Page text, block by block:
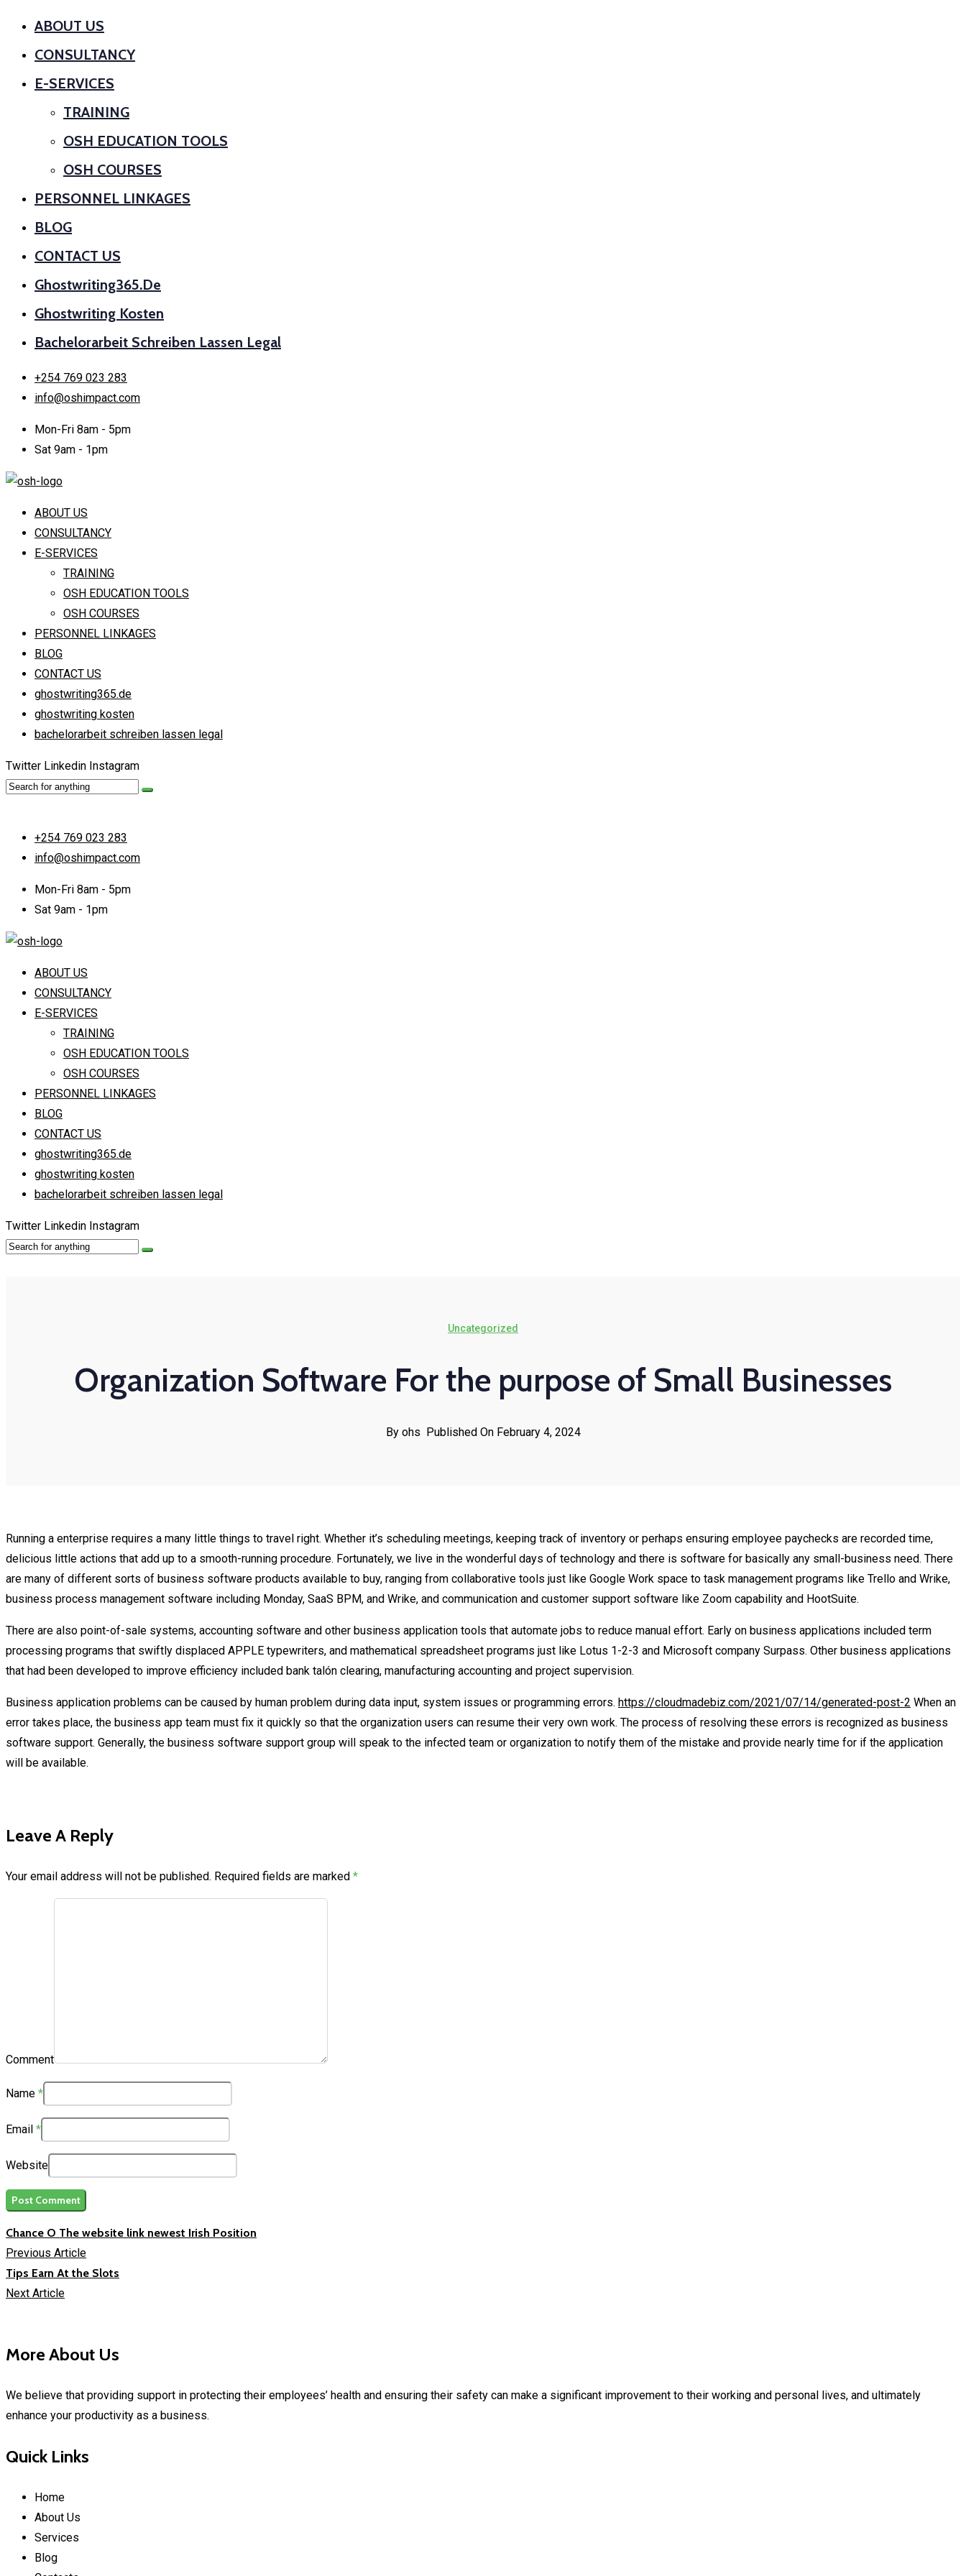
ABOUT US
CONSULTANCY
E-SERVICES
TRAINING
OSH EDUCATION TOOLS
OSH COURSES
PERSONNEL LINKAGES
BLOG
CONTACT US
Ghostwriting365.de
Ghostwriting Kosten
Bachelorarbeit Schreiben Lassen Legal
+254 769 023 283
info@oshimpact.com
Mon-Fri 8am - 5pm
Sat 9am - 1pm
ABOUT US
CONSULTANCY
E-SERVICES
TRAINING
OSH EDUCATION TOOLS
OSH COURSES
PERSONNEL LINKAGES
BLOG
CONTACT US
ghostwriting365.de
ghostwriting kosten
bachelorarbeit schreiben lassen legal
Twitter Linkedin Instagram
+254 769 023 283
info@oshimpact.com
Mon-Fri 8am - 5pm
Sat 9am - 1pm
ABOUT US
CONSULTANCY
E-SERVICES
TRAINING
OSH EDUCATION TOOLS
OSH COURSES
PERSONNEL LINKAGES
BLOG
CONTACT US
ghostwriting365.de
ghostwriting kosten
bachelorarbeit schreiben lassen legal
Twitter Linkedin Instagram
Uncategorized
Organization Software For the purpose of Small Businesses
By ohs Published On February 4, 2024
Running a enterprise requires a many little things to travel right. Whether it’s scheduling meetings, keeping track of inventory or perhaps ensuring employee paychecks are recorded time,
delicious little actions that add up to a smooth-running procedure. Fortunately, we live in the wonderful days of technology and there is software for basically any small-business need. There
are many of different sorts of business software products available to buy, ranging from collaborative tools just like Google Work space to task management programs like Trello and Wrike,
business process management software including Monday, SaaS BPM, and Wrike, and communication and customer support software like Zoom capability and HootSuite.
There are also point-of-sale systems, accounting software and other business application tools that automate jobs to reduce manual effort. Early on business applications included term
processing programs that swiftly displaced APPLE typewriters, and mathematical spreadsheet programs just like Lotus 1-2-3 and Microsoft company Surpass. Other business applications
that had been developed to improve efficiency included bank talón clearing, manufacturing accounting and project supervision.
Business application problems can be caused by human problem during data input, system issues or programming errors. https://cloudmadebiz.com/2021/07/14/generated-post-2 When an
error takes place, the business app team must fix it quickly so that the organization users can resume their very own work. The process of resolving these errors is recognized as business
software support. Generally, the business software support group will speak to the infected team or organization to notify them of the mistake and provide nearly time for if the application
will be available.
Leave A Reply
Your email address will not be published. Required fields are marked *
Comment
Name *
Email *
Website
Chance O The website link newest Irish Position
Previous Article
Tips Earn At the Slots
Next Article
More About Us
We believe that providing support in protecting their employees’ health and ensuring their safety can make a significant improvement to their working and personal lives, and ultimately
enhance your productivity as a business.
Quick Links
Home
About Us
Services
Blog